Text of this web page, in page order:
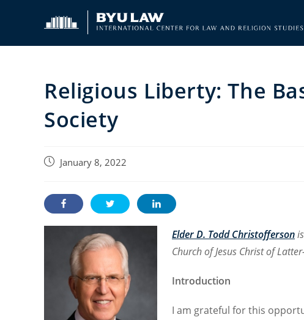
Religious Liberty: The
Society
Post January 8, 2022
Elder D. Todd Christofferson
Church of Jesus Christ of
Introduction
I am grateful for this